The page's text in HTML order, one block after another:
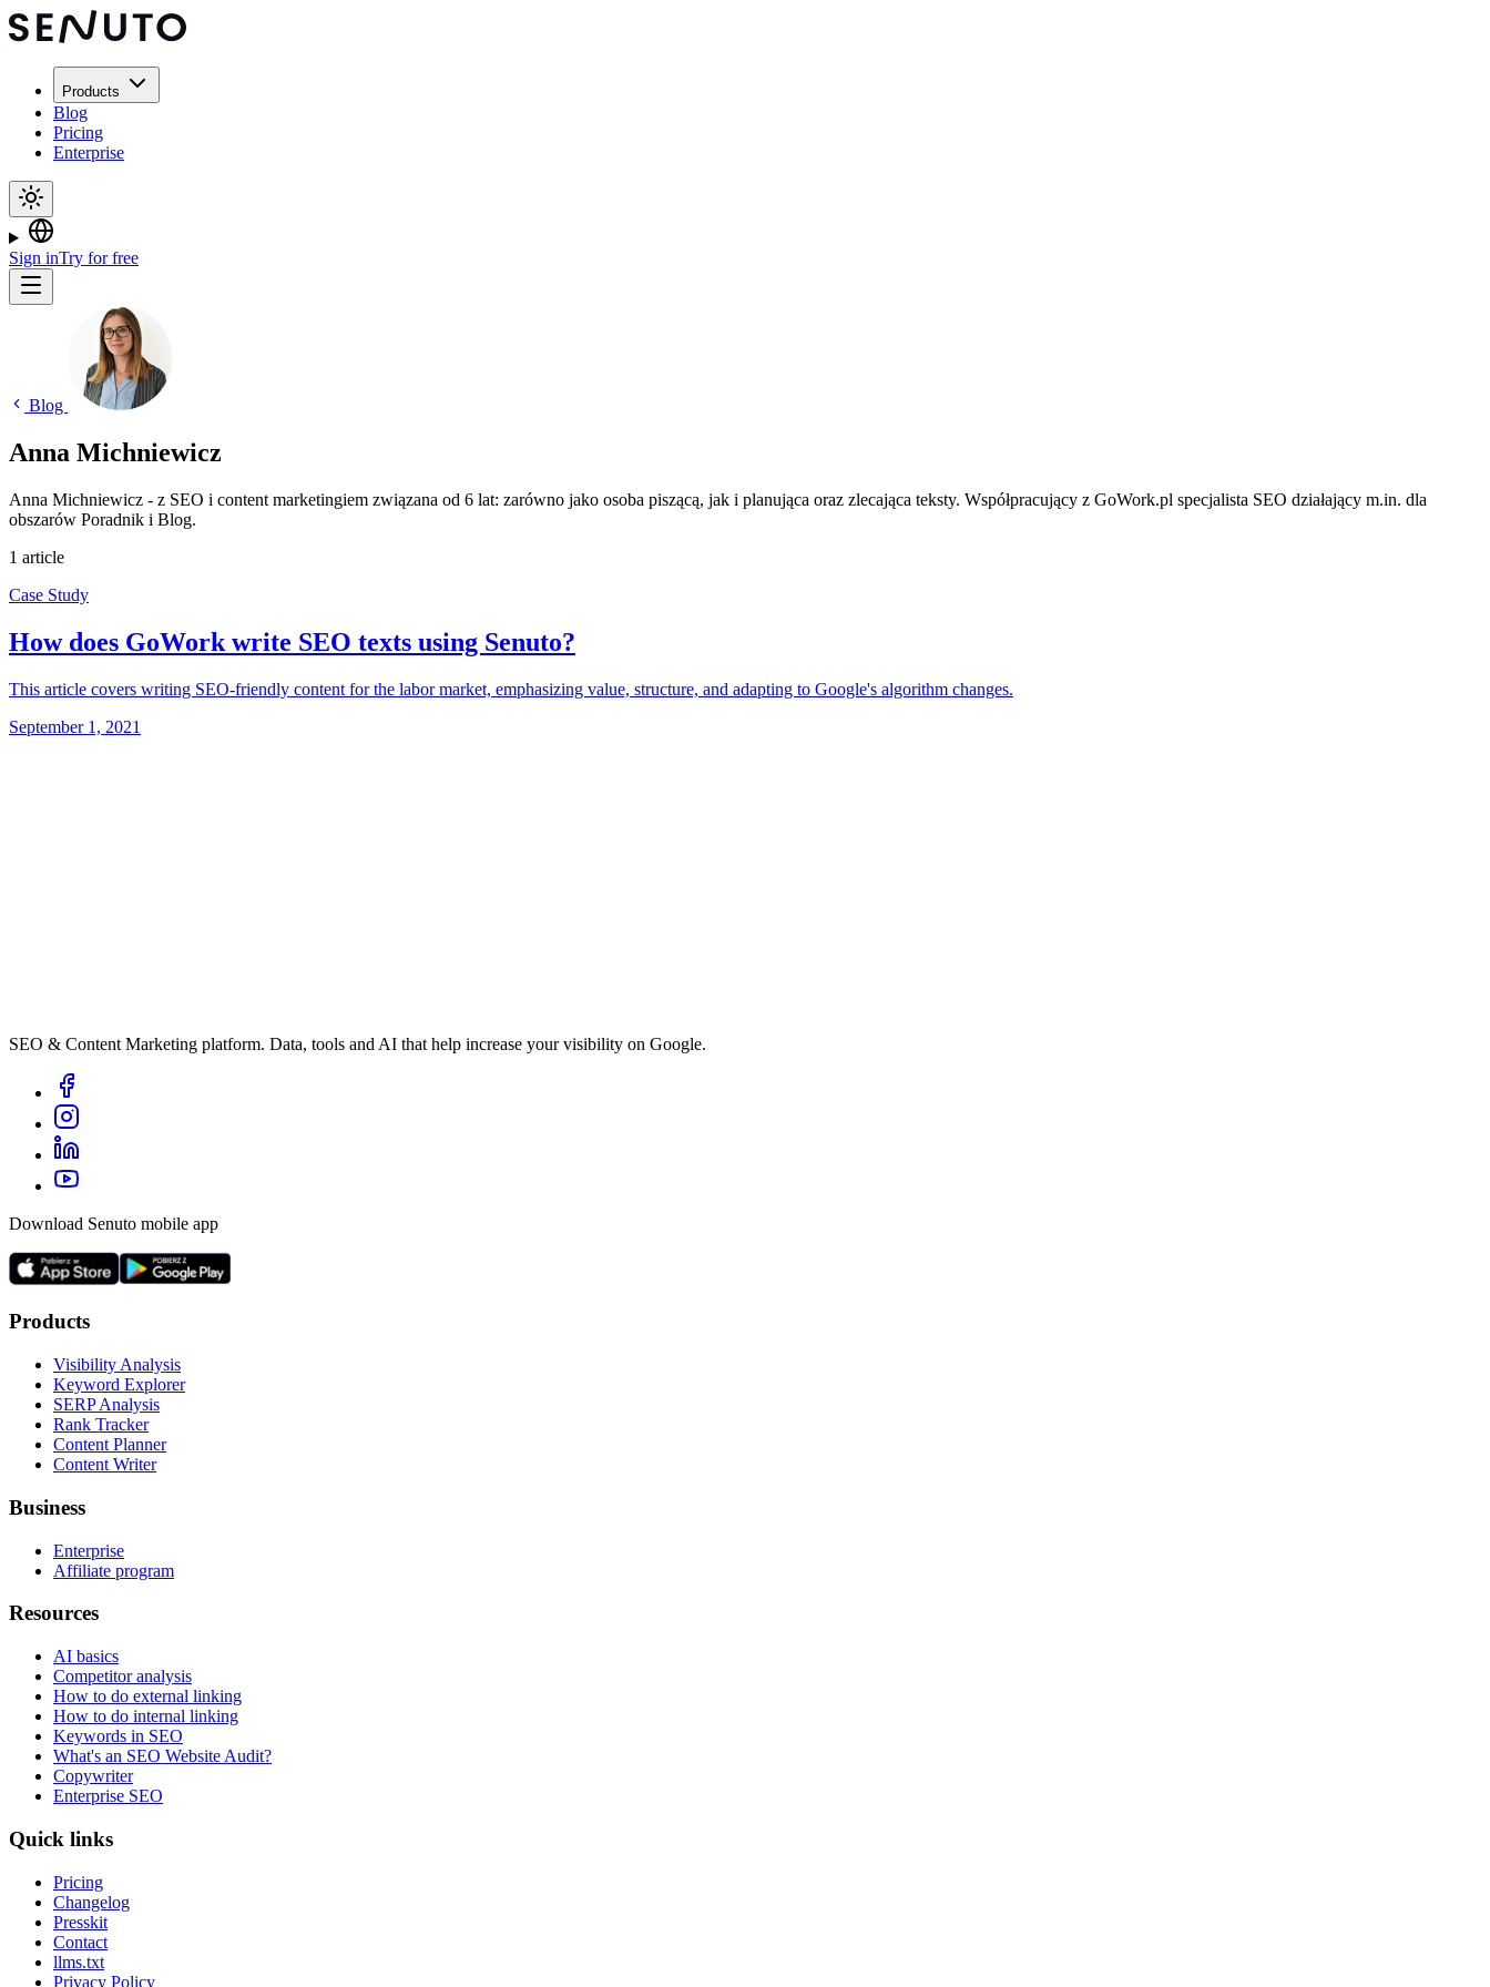
Products
Blog
Pricing
Enterprise
Sign inTry for free
Blog
Anna Michniewicz
Anna Michniewicz - z SEO i content marketingiem związana od 6 lat: zarówno jako osoba piszącą, jak i planująca oraz zlecająca teksty. Współpracujący z GoWork.pl specjalista SEO działający m.in. dla
obszarów Poradnik i Blog.
1 article
Case Study
How does GoWork write SEO texts using Senuto?
This article covers writing SEO-friendly content for the labor market, emphasizing value, structure, and adapting to Google's algorithm changes.
September 1, 2021
SEO & Content Marketing platform. Data, tools and AI that help increase your visibility on Google.
Download Senuto mobile app
Products
Visibility Analysis
Keyword Explorer
SERP Analysis
Rank Tracker
Content Planner
Content Writer
Business
Enterprise
Affiliate program
Resources
AI basics
Competitor analysis
How to do external linking
How to do internal linking
Keywords in SEO
What's an SEO Website Audit?
Copywriter
Enterprise SEO
Quick links
Pricing
Changelog
Presskit
Contact
llms.txt
Privacy Policy